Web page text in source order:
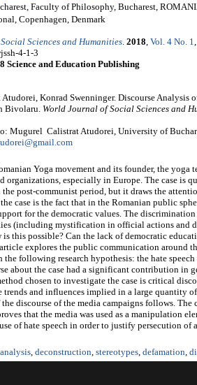
Faculty of Philosophy, Bucharest,
Copenhagen, Denmark
Sciences and Humanities. 2018, Vol. 4 No. 1
4-1-3
Science and Education Publishing
Konrad Swenninger. Discourse Analysis
Bivolaru. World Journal of Social Sciences and
Mugurel Calistrat Atudorei, University of
Yoga movement and its founder, the
organizations, especially in Europe. The case is
the post-communist period, but it draws the
case is the fact that in the Romanian public
for the democratic values. The
(including mystification in official actions and
this possible? Can the lack of democratic
explores the public communication around
the following research hypothesis: the hate
about the case had a significant contribution in
chosen to investigate the case is critical
trends and influences implied in a large quantity
discourse of the media campaigns follows.
that the media was used as a manipulation
of hate speech in order to justify persecution
, deconstruction, stereotypes, defamation,